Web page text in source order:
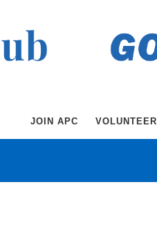
JOIN APC VOLUNTEER